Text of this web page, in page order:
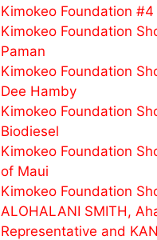
Kimokeo Foundation
Kimokeo Foundation
Paman
Kimokeo Foundation
Dee Hamby
Kimokeo Foundation
Biodiesel
Kimokeo Foundation
of Maui
Kimokeo Foundation
ALOHALANI SMITH,
Representative and